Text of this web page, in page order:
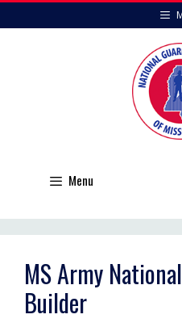
to
Menu
MS Army
Builder